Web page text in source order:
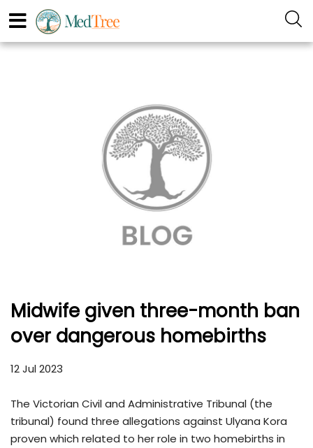
Midwife given three-month ban
over dangerous homebirths
12 Jul 2023
The Victorian Civil and Administrative Tribunal (the
tribunal) found three allegations against Ulyana Kora
proven which related to her role in two homebirths in